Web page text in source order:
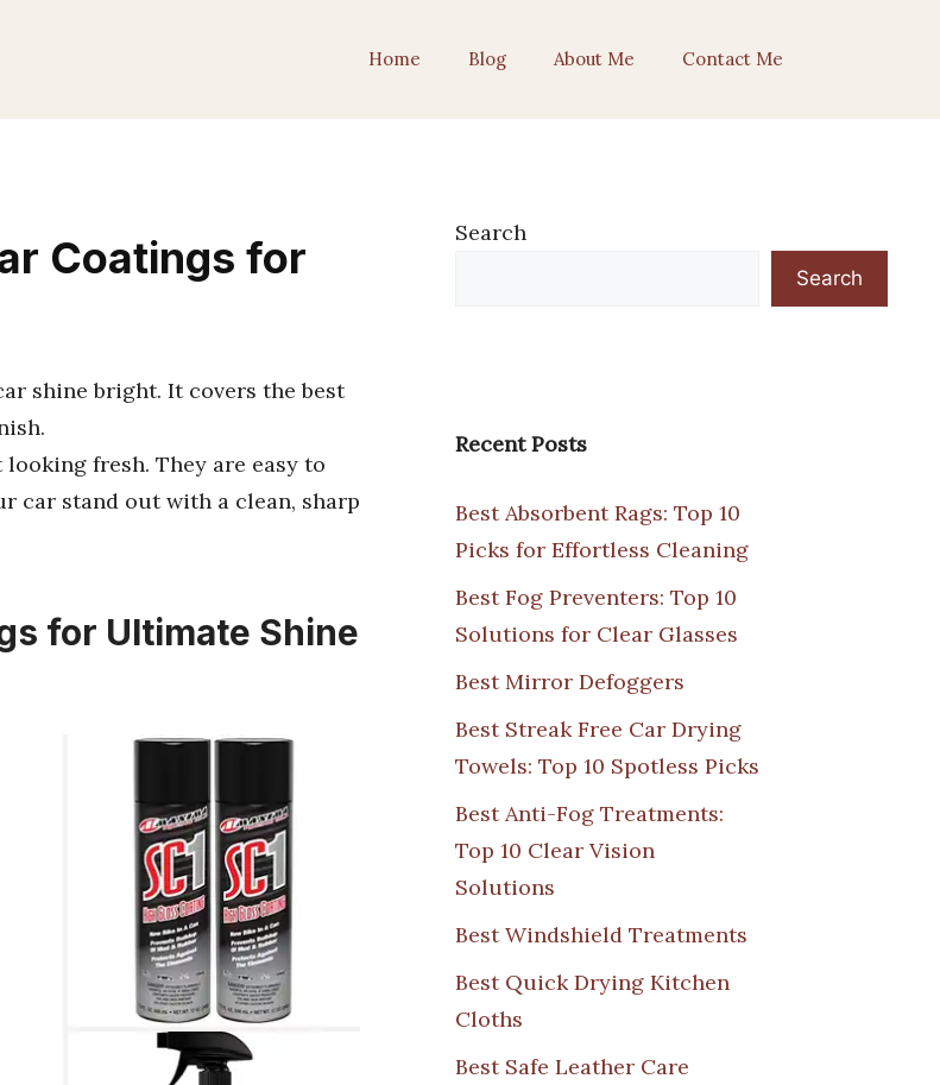
Home Blog About Me Contact Me
Coatings for
shine bright. It covers the best
fresh. They are easy to
car stand out with a clean, sharp
for Ultimate Shine
Search
Search
Recent Posts
Best Absorbent Rags: Top 10
Picks for Effortless Cleaning
Best Fog Preventers: Top 10
Solutions for Clear Glasses
Best Mirror Defoggers
Best Streak Free Car Drying
Towels: Top 10 Spotless Picks
Best Anti-Fog Treatments:
Top 10 Clear Vision
Solutions
Best Windshield Treatments
Best Quick Drying Kitchen
Cloths
Best Safe Leather Care